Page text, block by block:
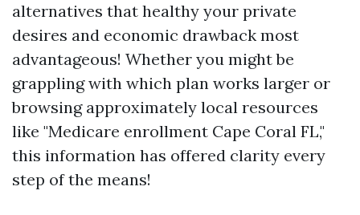
alternatives that healthy your private
desires and economic drawback most
advantageous! Whether you might be
grappling with which plan works larger or
browsing approximately local resources
like "Medicare enrollment Cape Coral FL,"
this information has offered clarity every
step of the means!